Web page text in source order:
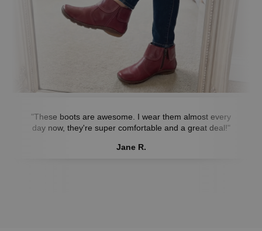
"These boots are awesome. I wear them almost every
day now, they're super comfortable and a great deal!"
Jane R.